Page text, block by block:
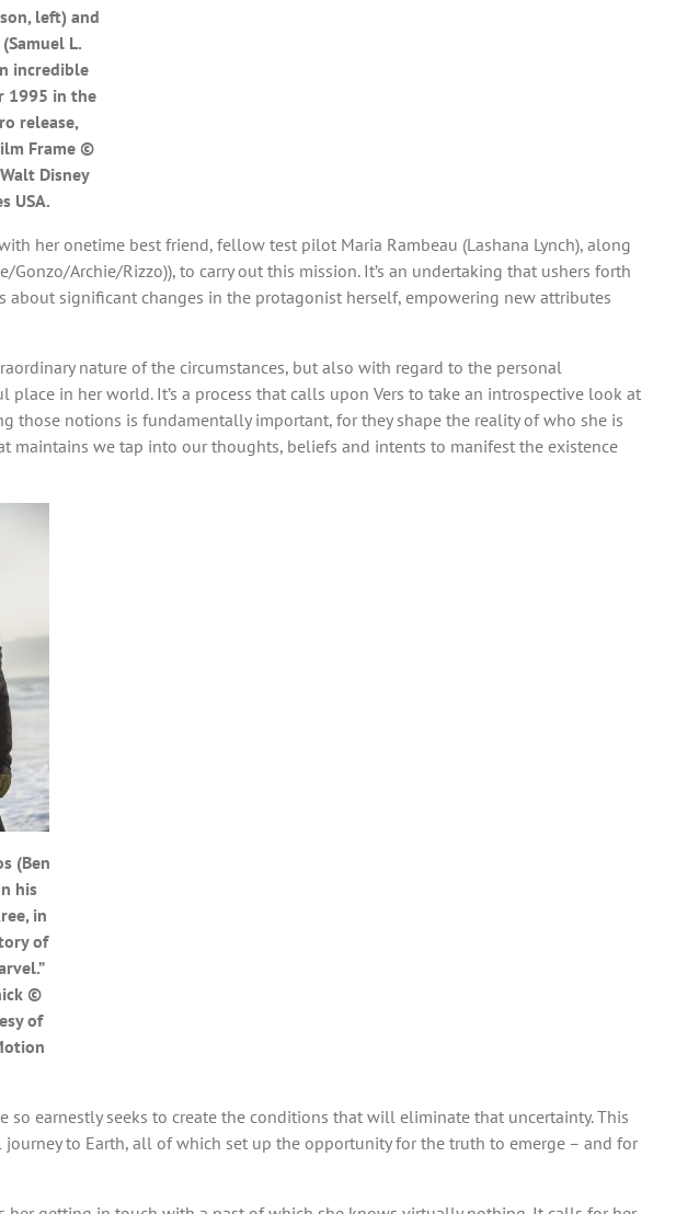
left) and
L.
incredible
1995 in the
release,
Frame ©
Disney
USA.
her onetime best friend, fellow test pilot Maria Rambeau (Lashana Lynch), along
Archie/Rizzo)), to carry out this mission. It’s an undertaking that ushers forth
significant changes in the protagonist herself, empowering new attributes
nature of the circumstances, but also with regard to the personal
in her world. It’s a process that calls upon Vers to take an introspective look at
those notions is fundamentally important, for they shape the reality of who she is
maintains we tap into our thoughts, beliefs and intents to manifest the existence
(Ben
his
in
of
©
of
so earnestly seeks to create the conditions that will eliminate that uncertainty. This
to Earth, all of which set up the opportunity for the truth to emerge – and for